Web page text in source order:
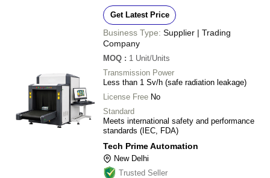
Get Latest Price
Business Type: Supplier | Trading
Company
MOQ : 1 Unit/Units
Transmission Power
Less than 1 Sv/h (safe radiation leakage)
License Free No
Standard
Meets international safety and performance
standards (IEC, FDA)
Tech Prime Automation
New Delhi
Trusted Seller